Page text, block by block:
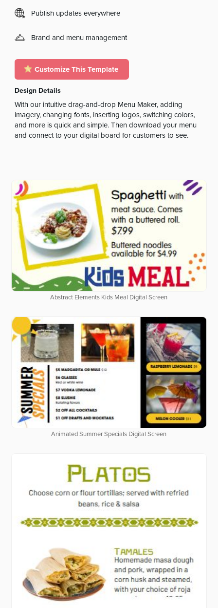
Publish updates everywhere
Brand and menu management
Customize This Template
Design Details
With our intuitive drag-and-drop Menu Maker, adding
imagery, changing fonts, inserting logos, switching colors,
and more is quick and simple. Then download your menu
and connect to your digital board for customers to see.
Abstract Elements Kids Meal Digital Screen
Animated Summer Specials Digital Screen